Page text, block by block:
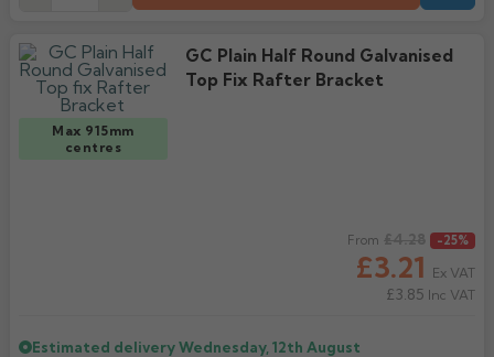
Max 915mm
centres
GC Plain Half Round Galvanised
Top Fix Rafter Bracket
From
£3.21
£4.28 -25%
Ex VAT
£3.85 Inc VAT
Estimated deliveryWednesday, 12th August